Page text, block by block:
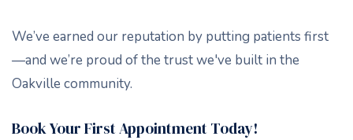
We’ve earned our reputation by putting patients first
—and we’re proud of the trust we've built in the
Oakville community.
Book Your First Appointment Today!